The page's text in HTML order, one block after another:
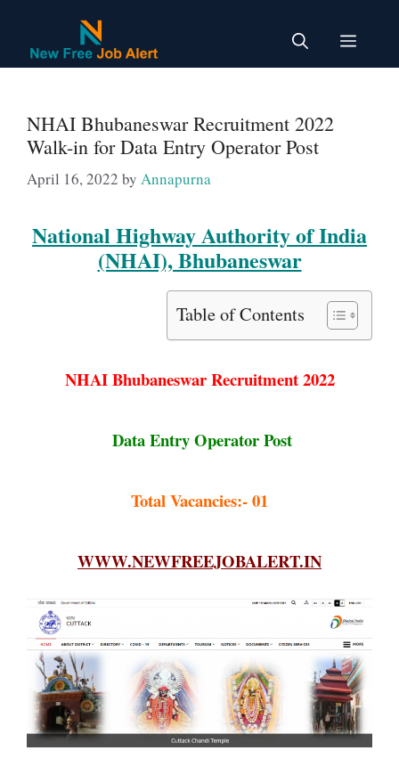
content
Menu
NHAI Bhubaneswar Recruitment 2022
Walk-in for Data Entry Operator Post
April 16, 2022 by Annapurna
National Highway Authority of India
(NHAI), Bhubaneswar
Table of Contents
NHAI Bhubaneswar Recruitment 2022
Data Entry Operator Post
Total Vacancies:- 01
WWW.NEWFREEJOBALERT.IN